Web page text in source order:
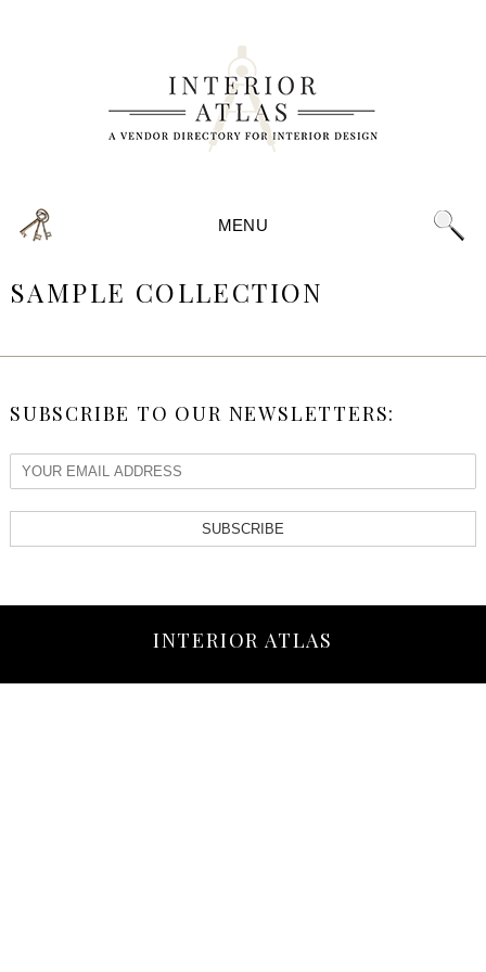
MENU
SAMPLE COLLECTION
SUBSCRIBE TO OUR NEWSLETTERS:
SUBSCRIBE
INTERIOR ATLAS